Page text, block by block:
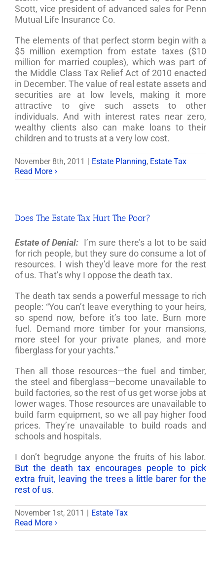
Scott, vice president of advanced sales for Penn
Mutual Life Insurance Co.
The elements of that perfect storm begin with a
$5 million exemption from estate taxes ($10
million for married couples), which was part of
the Middle Class Tax Relief Act of 2010 enacted
in December. The value of real estate assets and
securities are at low levels, making it more
attractive to give such assets to other
individuals. And with interest rates near zero,
wealthy clients also can make loans to their
children and to trusts at a very low cost.
November 8th, 2011 Estate Planning, Estate Tax
Read More
Does The Estate Tax Hurt The Poor?
Estate of Denial: I’m sure there’s a lot to be said
for rich people, but they sure do consume a lot of
resources. I wish they’d leave more for the rest
of us. That’s why I oppose the death tax.
The death tax sends a powerful message to rich
people: “You can’t leave everything to your heirs,
so spend now, before it’s too late. Burn more
fuel. Demand more timber for your mansions,
more steel for your private planes, and more
fiberglass for your yachts.”
Then all those resources—the fuel and timber,
the steel and fiberglass—become unavailable to
build factories, so the rest of us get worse jobs at
lower wages. Those resources are unavailable to
build farm equipment, so we all pay higher food
prices. They’re unavailable to build roads and
schools and hospitals.
I don’t begrudge anyone the fruits of his labor.
But the death tax encourages people to pick
extra fruit, leaving the trees a little barer for the
rest of us.
November 1st, 2011
Estate Tax
Read More